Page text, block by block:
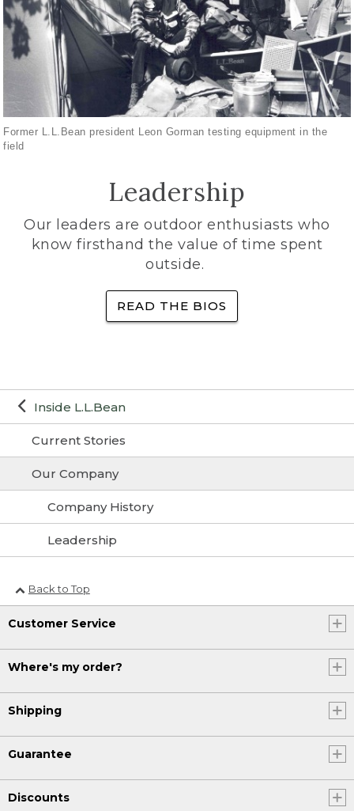
Inside L.L.Bean
Current Stories
Our Company
Company History
Leadership
Former L.L.Bean president Leon Gorman testing equipment in the
field
Leadership
Our leaders are outdoor enthusiasts who
know firsthand the value of time spent
outside.
READ THE BIOS
Back to Top
Customer Service
Where's my order?
Shipping
Guarantee
Discounts